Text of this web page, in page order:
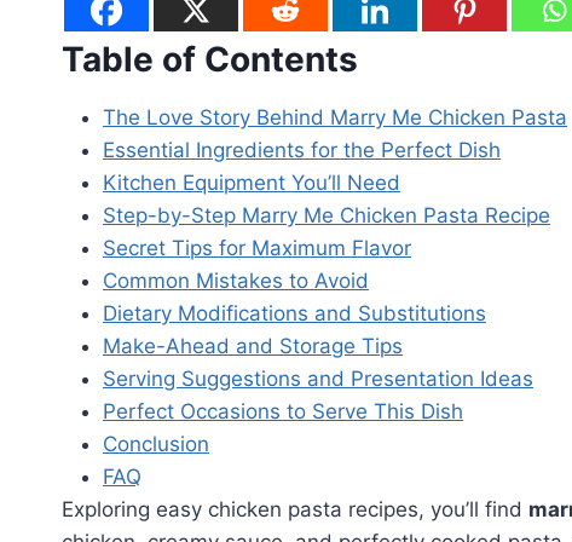
Table of Contents
The Love Story Behind Marry Me Chicken Pasta
Essential Ingredients for the Perfect Dish
Kitchen Equipment You’ll Need
Step-by-Step Marry Me Chicken Pasta Recipe
Secret Tips for Maximum Flavor
Common Mistakes to Avoid
Dietary Modifications and Substitutions
Make-Ahead and Storage Tips
Serving Suggestions and Presentation Ideas
Perfect Occasions to Serve This Dish
Conclusion
FAQ
Exploring easy chicken pasta recipes, you’ll find